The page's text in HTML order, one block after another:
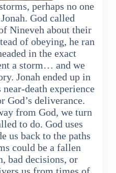
perhaps no one
God called
Nineveh about their
of obeying, he ran
in the exact
a storm… and we
Jonah ended up in
death experience
God’s deliverance.
from God, we turn
to do. God uses
us back to the paths
could be a fallen
bad decisions, or